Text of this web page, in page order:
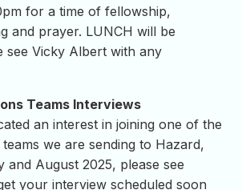
for a time of fellowship,
and prayer. LUNCH will be
see Vicky Albert with any
Teams Interviews
an interest in joining one of the
teams we are sending to Hazard,
and August 2025, please see
your interview scheduled soon